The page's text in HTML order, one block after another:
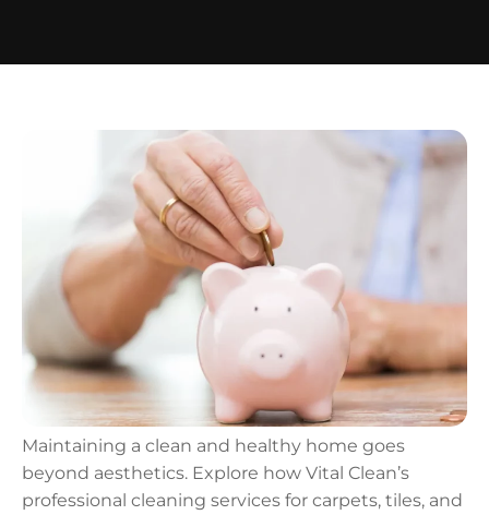
Maintaining a clean and healthy home goes
beyond aesthetics. Explore how Vital Clean’s
professional cleaning services for carpets, tiles, and